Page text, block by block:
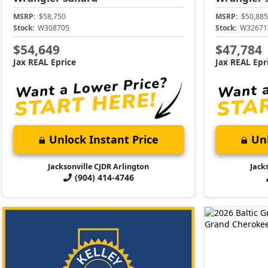
MSRP: $58,750
Stock: W308705
$54,649
Jax REAL Eprice
Unlock Instant Price
Jacksonville CJDR Arlington
(904) 414-4746
MSRP: $50,885
Stock:
$47,784
Jax REAL